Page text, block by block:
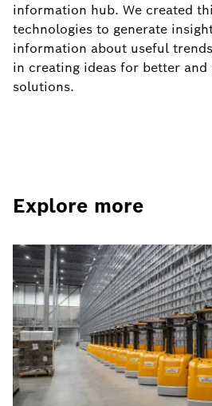
information hub. We created
technologies to generate
information about useful
in creating ideas for better
solutions.
Explore more